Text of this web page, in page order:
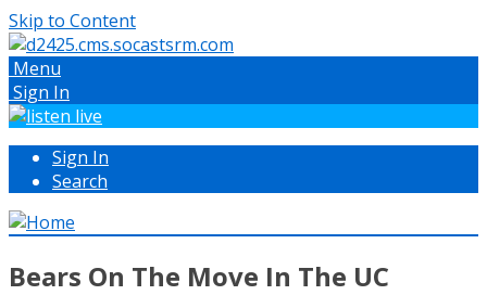
Skip to Content
Menu
Sign In
Sign In
Search
Bears On The Move In The UC